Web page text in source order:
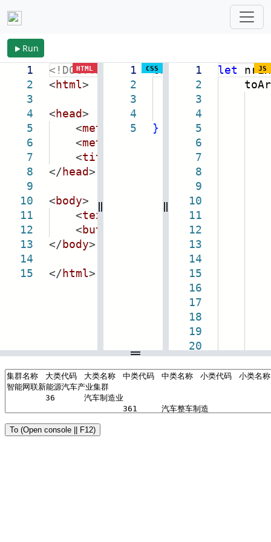
Run
HTML
1
2
3
4
5
6
7
8
9
10
11
12
13
14
15
<!DOCTYPE html
>
<html>
<head>
<meta name "viewport"
<meta "utf-8"
<title
excel to array-tree-
</head>
<body>
<textarea class
"nr-txt-
<button "nr-btn"
</body>
</html>
CSS
1
2
3
4
5
textarea
{
height:
5em;
width:
margin:
}
JS
1
2
3
4
5
6
7
8
9
10
11
12
13
14
15
16
17
18
19
20
let